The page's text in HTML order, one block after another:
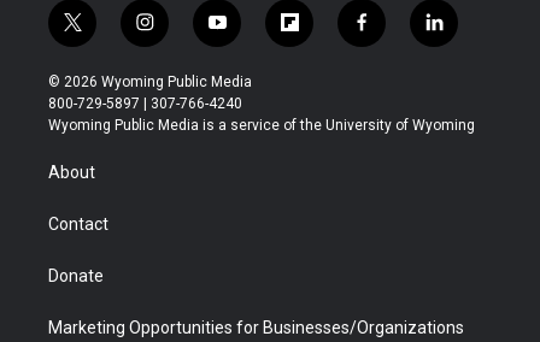
t
w
i
t
t
r
i
n
s
t
a
y
o
u
t
u
f
l
b
f
a
b
l
i
e
© 2026 Wyoming Public Media
800-729-5897 | 307-766-4240
Wyoming Public Media is a service of the University of Wyoming
About
Contact
Donate
Marketing Opportunities for Businesses/Organizations